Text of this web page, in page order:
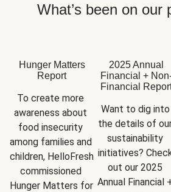
What’s been on our
Hunger Matters
Report
To create more
awareness about
food insecurity
among families and
children, HelloFresh
commissioned
Hunger Matters for
2025 Annual
Financial +
Financial
Want to dig into
the details of
sustainability
initiatives?
out our 2025
Annual Financial